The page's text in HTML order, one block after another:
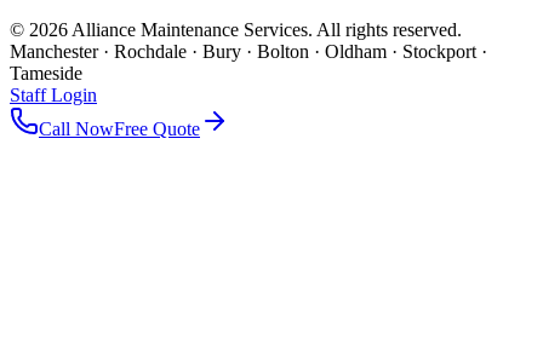
© 2026 Alliance Maintenance Services. All rights reserved.
Manchester · Rochdale · Bury · Bolton · Oldham · Stockport ·
Tameside
Staff Login
Call NowFree Quote